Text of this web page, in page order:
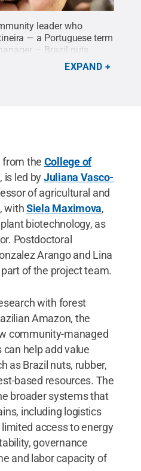
leader who
— a Portuguese term
— Brazil nuts
promoter in the
Camila Gonzalez
EXPAND
from the College of
, is led byJuliana Vasco-
of agricultural and
withSiela Maximova,
biotechnology, as
Postdoctoral
Arango and Lina
of the project team.
with forest
Amazon, the
community-managed
help add value
as Brazil nuts, rubber,
based resources. The
broader systems that
including logistics
access to energy
governance
and labor capacity of